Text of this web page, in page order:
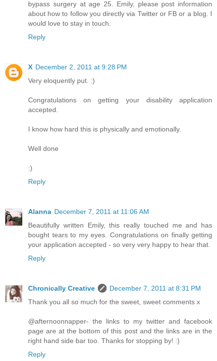
bypass surgery at age 25. Emily, please post information
about how to follow you directly via Twitter or FB or a blog. I
would love to stay in touch.
Reply
X December 2, 2011 at 9:28 PM
Very eloquently put. :)
Congratulations on getting your disability application
accepted.
I know how hard this is physically and emotionally.
Well done
:)
Reply
Alanna December 7, 2011 at 11:06 AM
Beautifully written Emily, this really touched me and has
bought tears to my eyes. Congratulations on finally getting
your application accepted - so very very happy to hear that.
Reply
Chronically Creative
December 7, 2011 at 8:31 PM
Thank you all so much for the sweet, sweet comments x
@afternoonnapper- the links to my twitter and facebook
page are at the bottom of this post and the links are in the
right hand side bar too. Thanks for stopping by! :)
Reply